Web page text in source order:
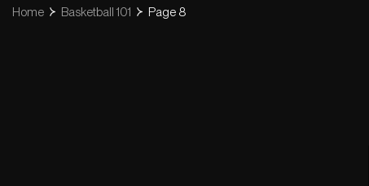
Home Basketball 101 Page 8